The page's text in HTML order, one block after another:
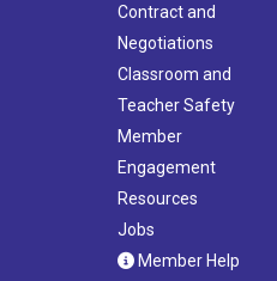
Contract and
Negotiations
Classroom and
Teacher Safety
Member
Engagement
Resources
Jobs
Member Help